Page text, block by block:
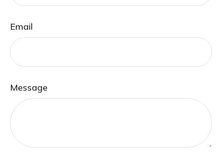
Email
Message